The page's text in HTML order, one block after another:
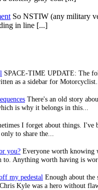
So NSTIW (any military
in line [...]
SPACE-TIME UPDATE: The
as a sidebar for
There's an old story
is why it belongs in this...
I forget about things. I've
to share the...
you? Everyone worth knowing
to. Anything worth having is
my pedestal Enough about
Kyle was a hero without